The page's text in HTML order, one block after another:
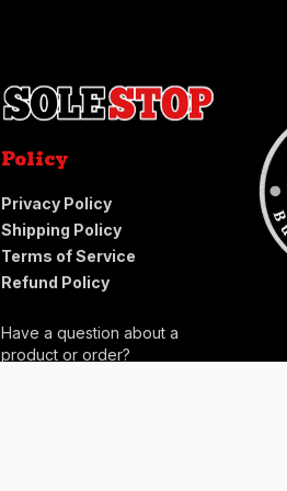
Policy
Privacy Policy
Shipping Policy
Terms of Service
Refund Policy
Have a question about a
product or order?